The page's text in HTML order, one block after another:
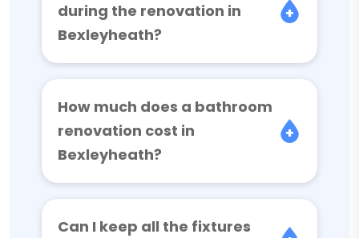
during the renovation in
Bexleyheath?
How much does a bathroom
renovation cost in
Bexleyheath?
Can I keep all the fixtures